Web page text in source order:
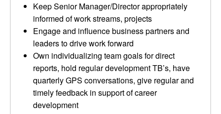
Keep Senior Manager/Director appropriately
informed of work streams, projects
Engage and influence business partners and
leaders to drive work forward
Own individualizing team goals for direct
reports, hold regular development TB’s, have
quarterly GPS conversations, give regular and
timely feedback in support of career
development